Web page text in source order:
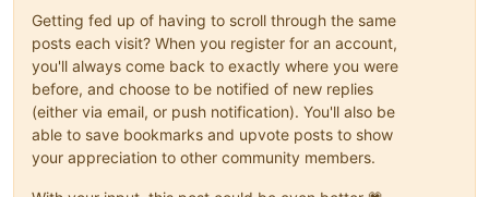
Getting fed up of having to scroll through the same
posts each visit? When you register for an account,
you'll always come back to exactly where you were
before, and choose to be notified of new replies
(either via email, or push notification). You'll also be
able to save bookmarks and upvote posts to show
your appreciation to other community members.